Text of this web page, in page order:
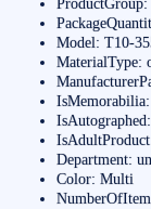
Model: T10-
MaterialType:
Department:
Color: Multi